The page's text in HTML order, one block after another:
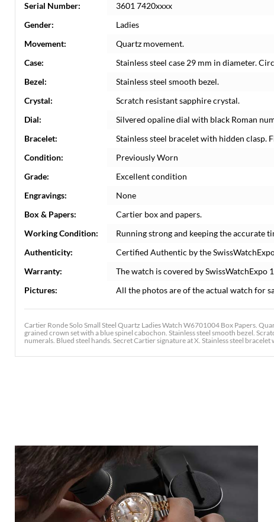
Serial Number:
3601 7420xxxx
Gender:
Ladies
Movement:
Quartz movement.
Case:
Stainless steel case 29 mm in diameter.
Bezel:
Stainless steel smooth bezel.
Crystal:
Scratch resistant sapphire crystal.
Dial:
Silvered opaline dial with black Roman
Bracelet:
Stainless steel bracelet with hidden clasp.
Condition:
Previously Worn
Grade:
Excellent condition
Engravings:
None
Box & Papers:
Cartier box and papers.
Working Condition:
Running strong and keeping the accurate
Authenticity:
Certified Authentic by the
Warranty:
The watch is covered by SwissWatchExpo
Pictures:
All the photos are of the actual watch for
Cartier Ronde Solo Small Steel Quartz Ladies Watch W6701004 Box Papers.
grained crown set with a blue spinel cabochon. Stainless steel smooth bezel.
numerals. Blued steel hands. Secret Cartier signature at X. Stainless steel